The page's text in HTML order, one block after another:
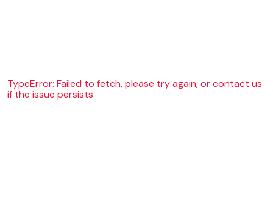
TypeError: Failed to fetch, please try again, or contact us
if the issue persists